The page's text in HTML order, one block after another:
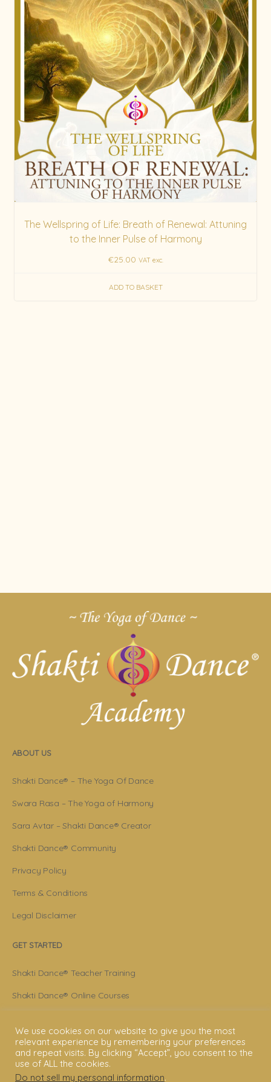
The Wellspring of Life: Breath of Renewal: Attuning
to the Inner Pulse of Harmony
€25.00 VAT exc.
ADD TO BASKET
ABOUT US
Shakti Dance® – The Yoga Of Dance
Swara Rasa – The Yoga of Harmony
Sara Avtar – Shakti Dance® Creator
Shakti Dance® Community
Privacy Policy
Terms & Conditions
Legal Disclaimer
GET STARTED
Shakti Dance® Teacher Training
Shakti Dance® Online Courses
CONNECT WITH US
Help
We use cookies on our website to give you the most
relevant experience by remembering your preferences
and repeat visits. By clicking “Accept”, you consent to the
use of ALL the cookies.
Do not sell my personal information.